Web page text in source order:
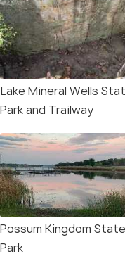
Lake Mineral Wells
Park and Trailway
Possum Kingdom State
Park